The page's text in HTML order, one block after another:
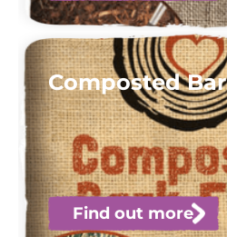
Composted
Find out more